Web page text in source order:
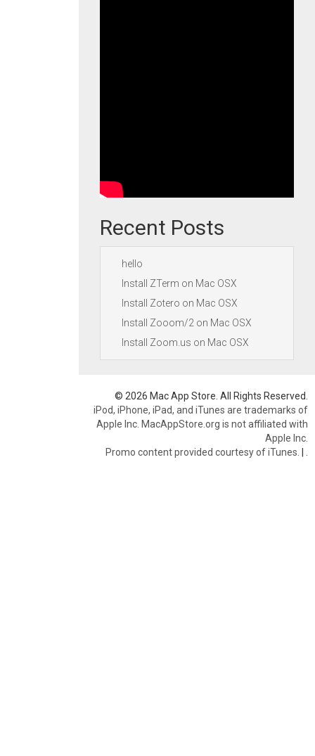
Recent Posts
hello
Install ZTerm on Mac OSX
Install Zotero on Mac OSX
Install Zooom/2 on Mac OSX
Install Zoom.us on Mac OSX
© 2026 Mac App Store. All Rights Reserved.
iPod, iPhone, iPad, and iTunes are trademarks of
Apple Inc. MacAppStore.org is not affiliated with
Apple Inc.
Promo content provided courtesy of iTunes. |